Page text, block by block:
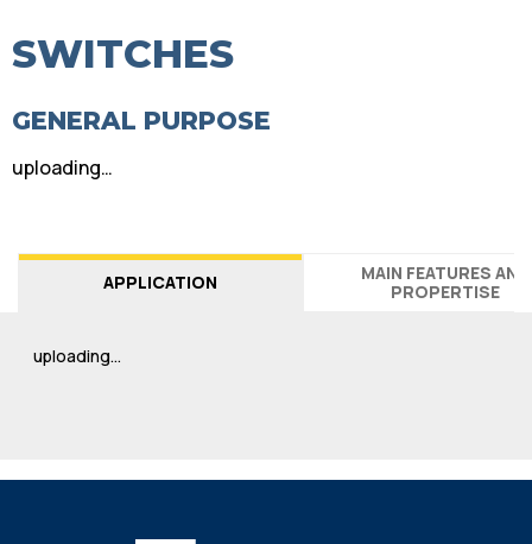
SWITCHES
GENERAL PURPOSE
uploading…
APPLICATION
MAIN FEATURES AND
PROPERTISE
uploading…